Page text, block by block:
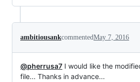
ambitiousankcommentedMay 7, 2016
@pherrusa7 I would like the
file... Thanks in advance...